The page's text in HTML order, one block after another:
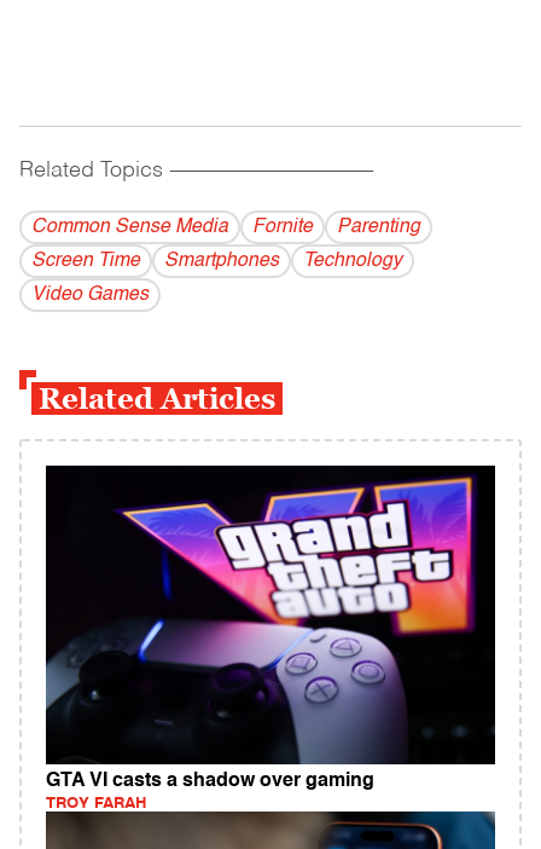
Related Topics ------------------------------------------
Common Sense Media Fornite
Parenting
Screen Time
Smartphones
Technology
Video Games
Related Articles
GTA VI casts a shadow over gaming
TROY FARAH